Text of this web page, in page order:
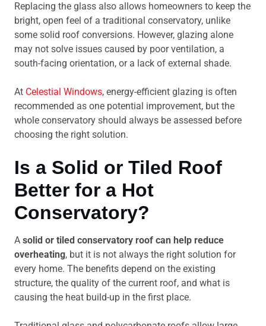
Replacing the glass also allows homeowners to keep the
bright, open feel of a traditional conservatory, unlike
some solid roof conversions. However, glazing alone
may not solve issues caused by poor ventilation, a
south-facing orientation, or a lack of external shade.
At Celestial Windows, energy-efficient glazing is often
recommended as one potential improvement, but the
whole conservatory should always be assessed before
choosing the right solution.
Is a Solid or Tiled Roof
Better for a Hot
Conservatory?
A solid or tiled conservatory roof can help reduce
overheating, but it is not always the right solution for
every home. The benefits depend on the existing
structure, the quality of the current roof, and what is
causing the heat build-up in the first place.